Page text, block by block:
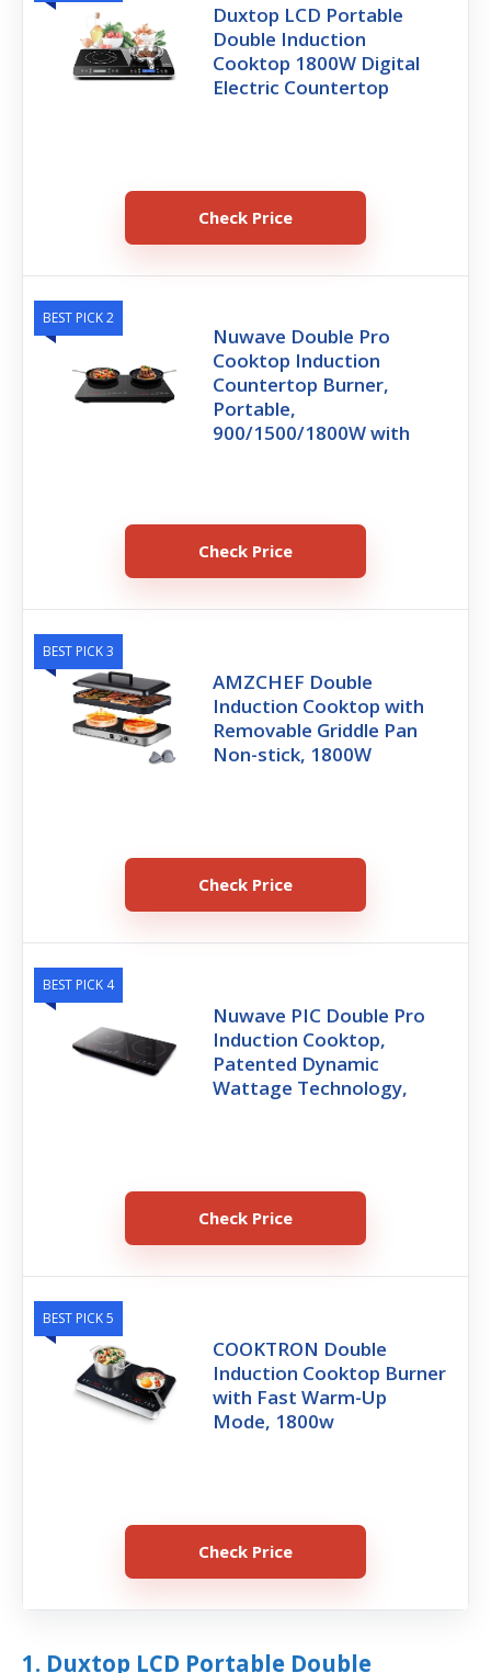
Duxtop LCD Portable
Double Induction
Cooktop 1800W Digital
Electric Countertop
Check Price
BEST PICK 2
Nuwave Double Pro
Cooktop Induction
Countertop Burner,
Portable,
900/1500/1800W with
Check Price
BEST PICK 3
AMZCHEF Double
Induction Cooktop with
Removable Griddle Pan
Non-stick, 1800W
Check Price
BEST PICK 4
Nuwave PIC Double Pro
Induction Cooktop,
Patented Dynamic
Wattage Technology,
Check Price
BEST PICK 5
COOKTRON Double
Induction Cooktop Burner
with Fast Warm-Up
Mode, 1800w
Check Price
1. Duxtop LCD Portable Double